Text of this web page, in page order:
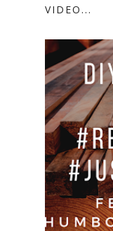
VIDEO...